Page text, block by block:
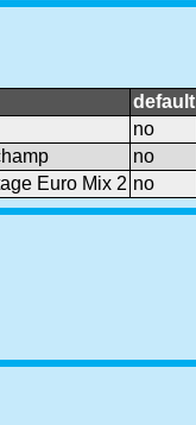
default
no
no
Euro Mix 2 no